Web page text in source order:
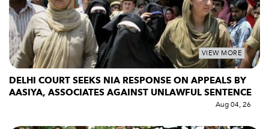
VIEW MORE
DELHI COURT SEEKS NIA RESPONSE ON APPEALS BY
AASIYA, ASSOCIATES AGAINST UNLAWFUL SENTENCE
Aug 04, 26